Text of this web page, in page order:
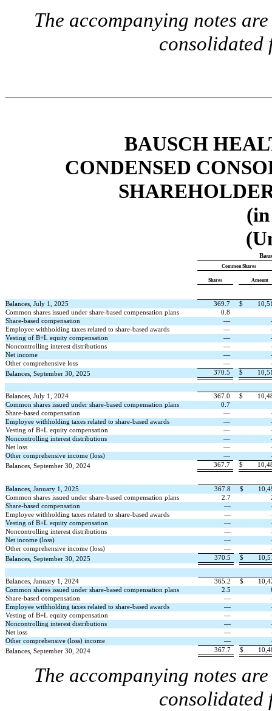
The accompanying notes
consolidated
BAUSCH
CONDENSED
Common Shares
Shares Amount
Balances, July 1, 2025 369.7 $
Common shares issued under share-based compensation plans
0.8
Share-based compensation
—
Employee withholding taxes related to share-based awards
—
Vesting of B+L equity compensation
—
Noncontrolling interest distributions
—
Net income
—
Other comprehensive loss
—
Balances, September 30, 2025
370.5 $
Balances, July 1, 2024 367.0 $
Common shares issued under share-based compensation plans
0.7
Share-based compensation
—
Employee withholding taxes related to share-based awards
—
Vesting of B+L equity compensation
—
Noncontrolling interest distributions
—
Net loss
—
Other comprehensive income (loss)
—
Balances, September 30, 2024
367.7 $
Balances, January 1, 2025 367.8 $
Common shares issued under share-based compensation plans
2.7
Share-based compensation
—
Employee withholding taxes related to share-based awards
—
Vesting of B+L equity compensation
—
Noncontrolling interest distributions
—
Net income (loss)
—
Other comprehensive income (loss)
—
Balances, September 30, 2025
370.5 $
Balances, January 1, 2024 365.2 $
Common shares issued under share-based compensation plans
2.5
Share-based compensation
—
Employee withholding taxes related to share-based awards
—
Vesting of B+L equity compensation
—
Noncontrolling interest distributions
—
Net loss
—
Other comprehensive (loss) income
—
Balances, September 30, 2024
367.7 $
The accompanying notes
consolidated